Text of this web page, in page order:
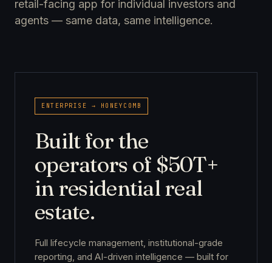
retail-facing app for individual investors and
agents — same data, same intelligence.
ENTERPRISE → HONEYCOMB
Built for the
operators of $50T+
in residential real
estate.
Full lifecycle management, institutional-grade
reporting, and AI-driven intelligence — built for